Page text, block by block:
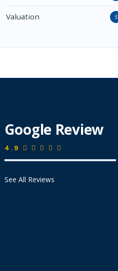
Valuation 5
Google Review
4.9
See All Reviews